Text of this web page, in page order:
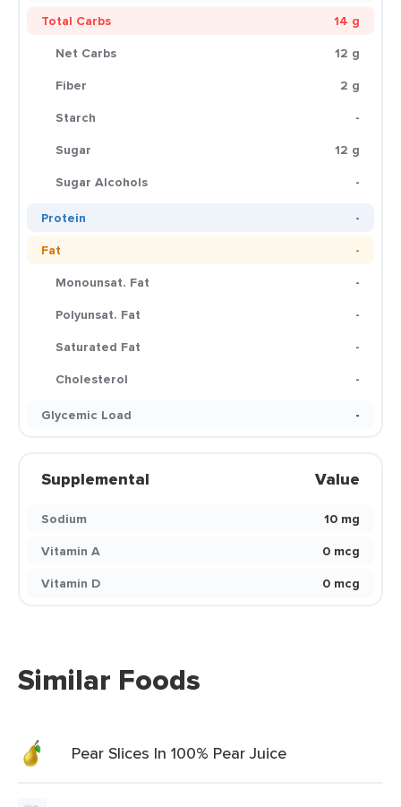
Total Carbs
14 g
Net Carbs
12 g
Fiber
2 g
Starch
-
Sugar
12 g
Sugar Alcohols
-
Protein
-
Fat
-
Monounsat. Fat
-
Polyunsat. Fat
-
Saturated Fat
-
Cholesterol
-
Glycemic Load
-
Supplemental Value
Sodium
10 mg
Vitamin A
0 mcg
Vitamin D
0 mcg
Similar Foods
Pear Slices In 100% Pear Juice